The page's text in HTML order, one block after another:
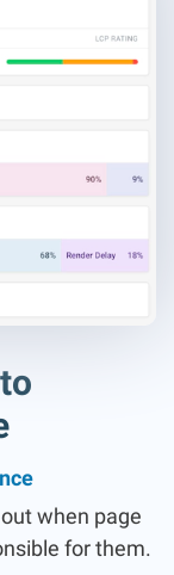
when page
for them.